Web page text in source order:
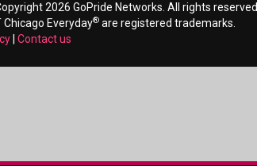
2026 GoPride Networks. All rights reserved.
Chicago Everyday® are registered trademarks.
Contact us